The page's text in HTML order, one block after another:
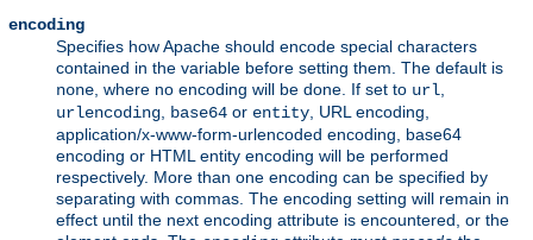
encoding
Specifies how Apache should encode special characters
contained in the variable before setting them. The default is
none, where no encoding will be done. If set to url,
urlencoding, base64 or entity, URL encoding,
application/x-www-form-urlencoded encoding, base64
encoding or HTML entity encoding will be performed
respectively. More than one encoding can be specified by
separating with commas. The encoding setting will remain in
effect until the next encoding attribute is encountered, or the